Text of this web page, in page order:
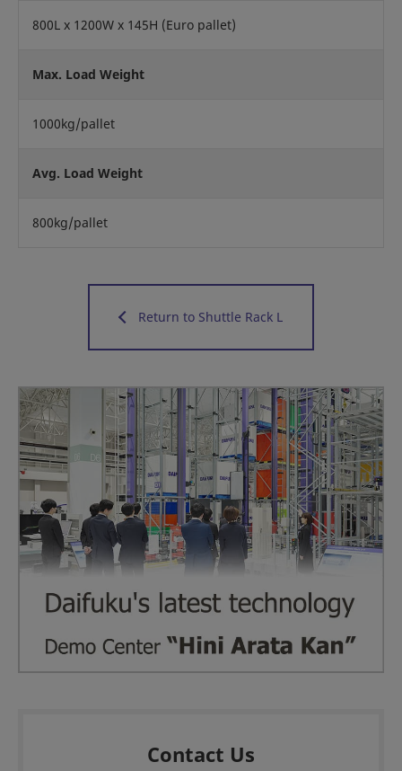
800L x 1200W x 145H (Euro pallet)
Max. Load Weight
1000kg/pallet
Avg. Load Weight
800kg/pallet
Return to Shuttle Rack L
Contact Us